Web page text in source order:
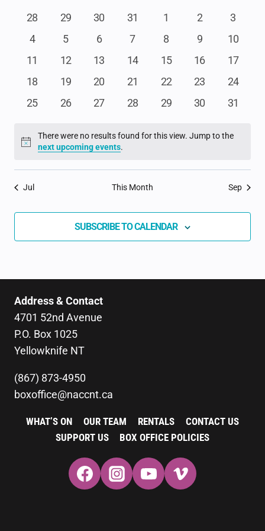
AND
VIEWS
OF
EVENTS
0
events
28
0
events
29
0
events
30
0
events
31
0
events
1
0
events
2
0
events
3
0
events
4
0
events
5
0
events
6
0
events
7
0
events
8
0
events
9
0
events
10
0
events
11
0
events
12
0
events
13
0
events
14
0
events
15
0
events
16
0
events
17
0
events
18
0
events
19
0
events
20
0
events
21
0
events
22
0
events
23
0
events
24
0
25
0
26
0
27
0
28
0
29
0
30
0
31
Notice
There were no results found for this view. Jump to the
next upcoming events.
Jul This Month Sep
SUBSCRIBE TO CALENDAR
Address & Contact
4701 52nd Avenue
P.O. Box 1025
Yellowknife NT
(867) 873-4950
boxoffice@naccnt.ca
WHAT’S ON OUR TEAM RENTALS
CONTACT US
SUPPORT US
BOX OFFICE POLICIES